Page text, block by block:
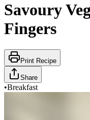
Savoury
Fingers
Print Recipe
Share
•Breakfast